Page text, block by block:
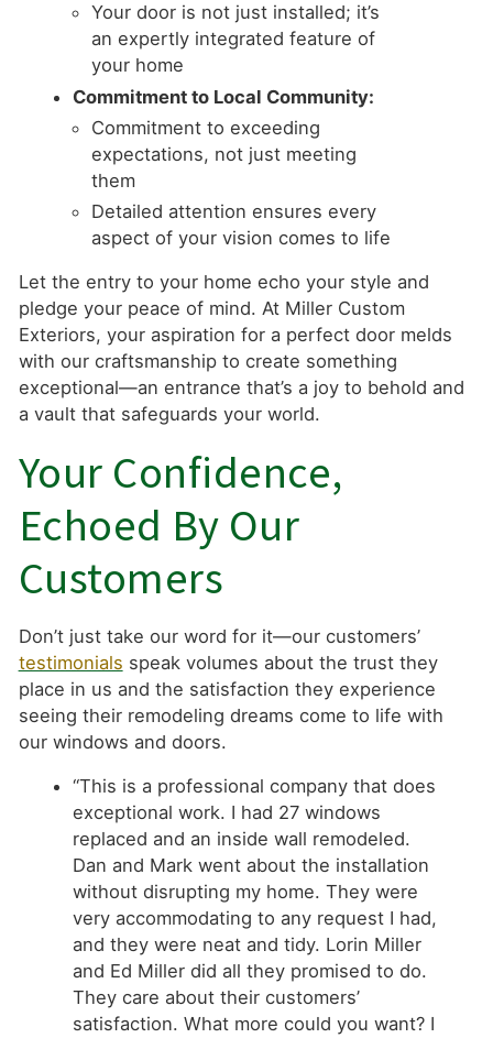
Your door is not just installed; it’s
an expertly integrated feature of
your home
Commitment to Local Community:
Commitment to exceeding
expectations, not just meeting
them
Detailed attention ensures every
aspect of your vision comes to life
Let the entry to your home echo your style and
pledge your peace of mind. At Miller Custom
Exteriors, your aspiration for a perfect door melds
with our craftsmanship to create something
exceptional—an entrance that’s a joy to behold and
a vault that safeguards your world.
Your Confidence,
Echoed By Our
Customers
Don’t just take our word for it—our customers’
testimonials speak volumes about the trust they
place in us and the satisfaction they experience
seeing their remodeling dreams come to life with
our windows and doors.
“This is a professional company that does
exceptional work. I had 27 windows
replaced and an inside wall remodeled.
Dan and Mark went about the installation
without disrupting my home. They were
very accommodating to any request I had,
and they were neat and tidy. Lorin Miller
and Ed Miller did all they promised to do.
They care about their customers’
satisfaction. What more could you want? I